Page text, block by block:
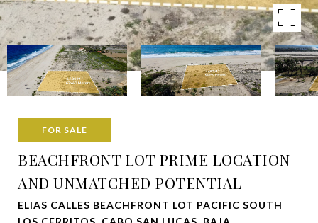
FOR SALE
BEACHFRONT LOT PRIME LOCATION
AND UNMATCHED POTENTIAL
ELIAS CALLES BEACHFRONT LOT PACIFIC SOUTH